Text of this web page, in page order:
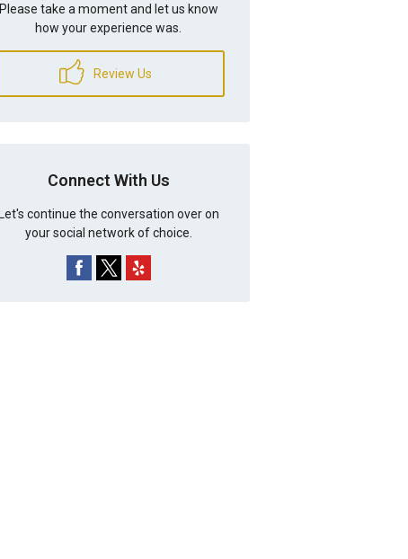
Please take a moment and let us know
how your experience was.
Review Us
Connect With Us
Let's continue the conversation over on
your social network of choice.